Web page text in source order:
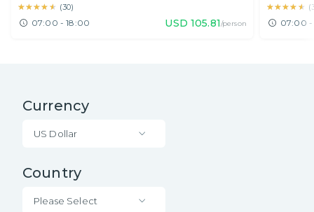
★★★★★
★★★★★ (30)
07:00 - 18:00 USD 105.81/person
★★★★★
★★★★★ (
07:00 -
Currency
US Dollar
Country
Please Select